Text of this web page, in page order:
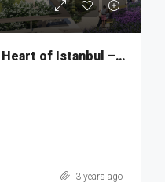
Waterfront Haven in the Heart of Istanbul – MKT275
3 years ago